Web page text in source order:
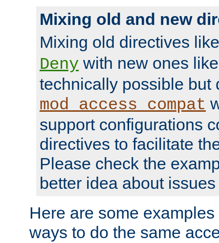
Mixing old and new
Mixing old directives
Deny with new ones
technically possible but
mod_access_compat
support configurations
directives to facilitate
Please check the
better idea about
Here are some
ways to do the same